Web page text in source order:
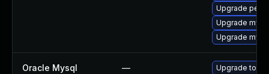
Upgrade
Upgrade
Upgrade
Oracle Mysql — Upgrade to